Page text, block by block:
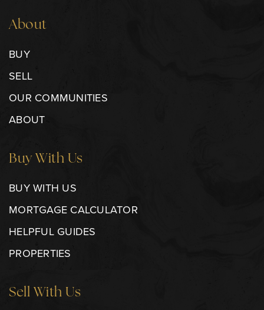
About
BUY
SELL
OUR COMMUNITIES
ABOUT
Buy With Us
BUY WITH US
MORTGAGE CALCULATOR
HELPFUL GUIDES
PROPERTIES
Sell With Us